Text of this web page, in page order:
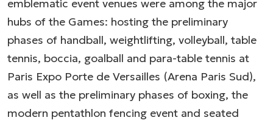
emblematic event venues were among the major
hubs of the Games: hosting the preliminary
phases of handball, weightlifting, volleyball, table
tennis, boccia, goalball and para-table tennis at
Paris Expo Porte de Versailles (Arena Paris Sud),
as well as the preliminary phases of boxing, the
modern pentathlon fencing event and seated